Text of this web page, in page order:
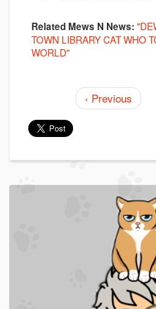
Related Mews N News:
TOWN LIBRARY CAT WHO
WORLD"
‹ Previous